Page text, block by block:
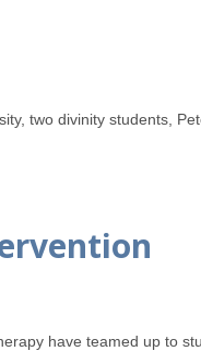
two divinity students,
have teamed up to